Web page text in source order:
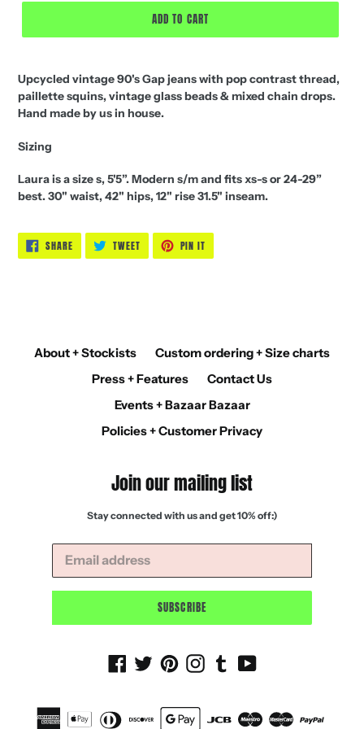
ADD TO CART
Upcycled vintage 90's Gap jeans with pop contrast thread,
paillette squins, vintage glass beads & mixed chain drops.
Hand made by us in house.
Sizing
Laura is a size s, 5'5”. Modern s/m and fits xs-s or 24-29”
best. 30" waist, 42" hips, 12" rise 31.5" inseam.
SHARESHARE
ON
FACEBOOK
TWEETTWEET
TWITTER
PIN IT
PINTEREST
About + Stockists
Custom ordering + Size charts
Press + Features
Contact Us
Events + Bazaar Bazaar
Policies + Customer Privacy
Join our mailing list
Stay connected with us and get 10% off:)
SUBSCRIBE
Facebook
TwitterPinterestInstagram
TumblrYouTube